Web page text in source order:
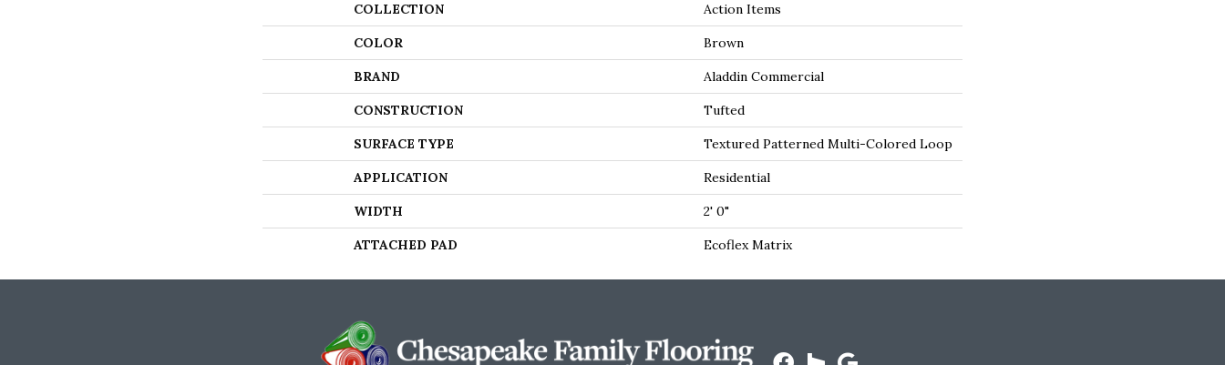
COLLECTION Action Items
COLOR Brown
BRAND Aladdin Commercial
CONSTRUCTION Tufted
SURFACE TYPE Textured Patterned Multi-Colored Loop
APPLICATION Residential
WIDTH 2' 0"
ATTACHED PAD Ecoflex Matrix